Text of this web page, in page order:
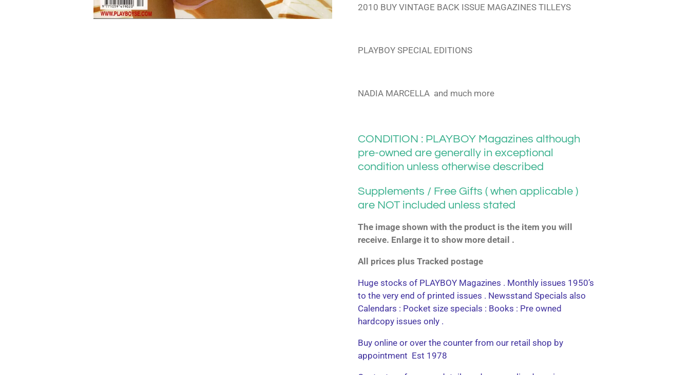
2010 BUY VINTAGE BACK ISSUE MAGAZINES TILLEYS
PLAYBOY SPECIAL EDITIONS
NADIA MARCELLA and much more
CONDITION : PLAYBOY Magazines although
pre-owned are generally in exceptional
condition unless otherwise described
Supplements / Free Gifts ( when applicable )
are NOT included unless stated
The image shown with the product is the item you will
receive. Enlarge it to show more detail .
All prices plus Tracked postage
Huge stocks of PLAYBOY Magazines . Monthly issues 1950’s
to the very end of printed issues . Newsstand Specials also
Calendars : Pocket size specials : Books : Pre owned
hardcopy issues only .
Buy online or over the counter from our retail shop by
appointment Est 1978